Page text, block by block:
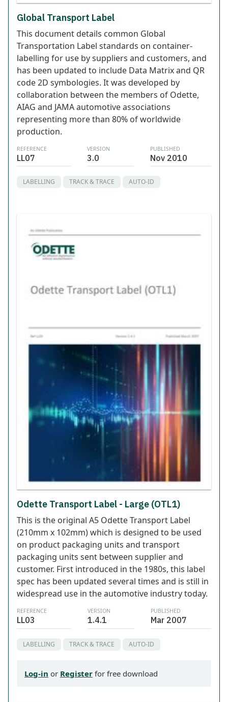
Global Transport Label
This document details common Global
Transportation Label standards on container-
labelling for use by suppliers and customers, and
has been updated to include Data Matrix and QR
code 2D symbologies. It was developed by
collaboration between the members of Odette,
AIAG and JAMA automotive associations
representing more than 80% of worldwide
production.
REFERENCE
LL07
VERSION
3.0
PUBLISHED
Nov 2010
LABELLING TRACK & TRACE AUTO-ID
Odette Transport Label - Large (OTL1)
This is the original A5 Odette Transport Label
(210mm x 102mm) which is designed to be used
on product packaging units and transport
packaging units sent between supplier and
customer. First introduced in the 1980s, this label
spec has been updated several times and is still in
widespread use in the automotive industry today.
REFERENCE
LL03
VERSION
1.4.1
PUBLISHED
Mar 2007
LABELLING TRACK & TRACE AUTO-ID
Log-in or Register for free download